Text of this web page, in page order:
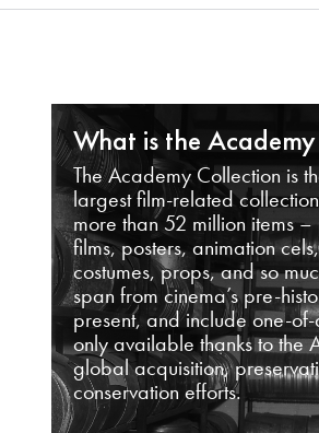
What is the
The Academy Collection is
largest film-related
more than 52 million items
films, posters, animation
costumes, props, and so
span from cinema’s pre-
present, and include one-
only available thanks to the
global acquisition,
conservation efforts.